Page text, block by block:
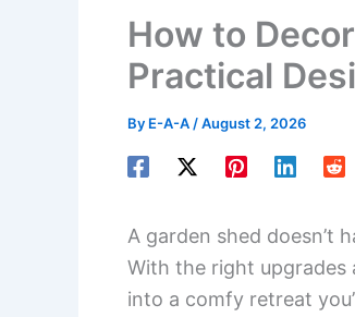
How to
Practical
By E-A-A /August 2, 2026
A garden shed doesn’t
With the right upgrades
into a comfy retreat